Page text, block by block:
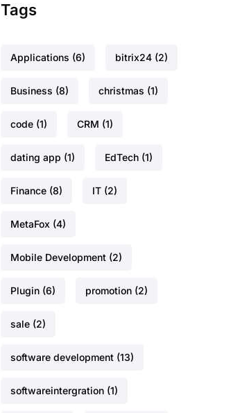
Tags
Applications (6) bitrix24 (2)
Business (8) christmas (1)
code (1) CRM (1)
dating app (1) EdTech (1)
Finance (8) IT (2)
MetaFox (4)
Mobile Development (2)
Plugin (6) promotion (2)
sale (2)
software development (13)
softwareintergration (1)